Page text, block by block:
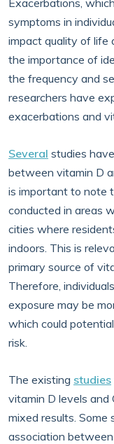
Exacerbations,
symptoms in
impact quality of life
the importance of
the frequency and
researchers have
exacerbations and
Several studies
between vitamin D
is important to note
conducted in areas
cities where
indoors. This is
primary source of
Therefore,
exposure may be
which could
risk.
The existing studies
vitamin D levels
mixed results.
association